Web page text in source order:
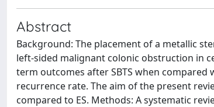
Abstract
Background: The placement of a metallic
left-sided malignant colonic obstruction in
term outcomes after SBTS when compared
recurrence rate. The aim of the present
compared to ES. Methods: A systematic